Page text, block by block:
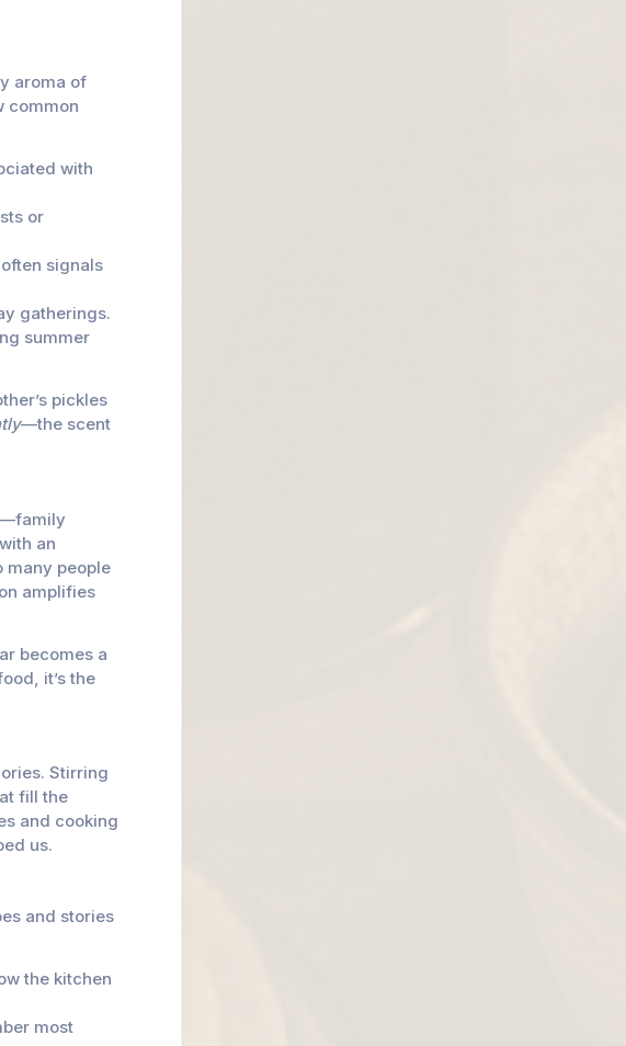
aroma of
common
with
or
signals
gatherings.
summer
pickles
—the scent
an
many people
amplifies
becomes a
it’s the
Stirring
fill the
and cooking
us.
and stories
the kitchen
most